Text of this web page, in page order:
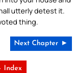
utterly detest it.
thing.
Next Chapter ►
Index